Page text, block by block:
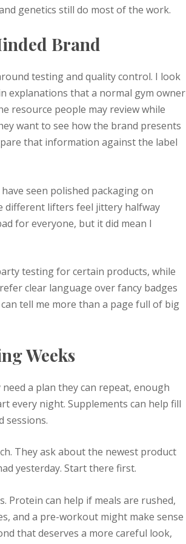
genetics still do most of the work.
Brand
testing and quality control. I look
explanations that a normal gym owner
resource people may review while
want to see how the brand presents
that information against the label
seen polished packaging on
different lifters feel jittery halfway
for everyone, but it did mean I
testing for certain products, while
clear language over fancy badges
tell me more than a page full of big
Weeks
a plan they can repeat, enough
every night. Supplements can help fill
sessions.
They ask about the newest product
yesterday. Start there first.
Protein can help if meals are rushed,
and a pre-workout might make sense
that deserves a more careful look,